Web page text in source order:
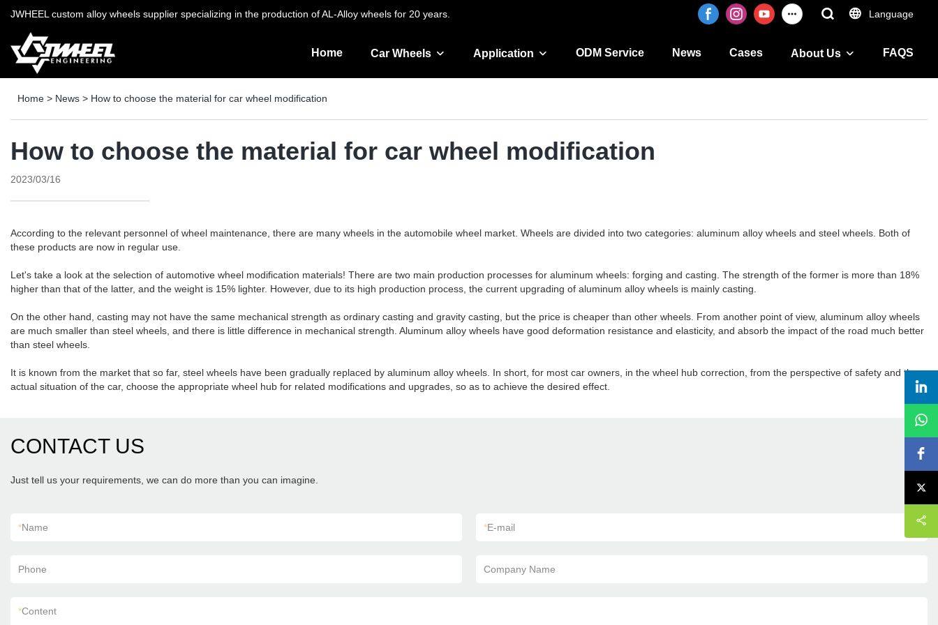
JWHEEL custom alloy wheels supplier specializing in the production of AL-Alloy wheels for 20 years. Language
Home Car Wheels Application ODM Service News Cases About Us FAQS
Home > News > How to choose the material for car wheel modification
How to choose the material for car wheel modification
2023/03/16
According to the relevant personnel of wheel maintenance, there are many wheels in the automobile wheel market. Wheels are divided into two categories: aluminum alloy wheels and steel wheels. Both of
these products are now in regular use.
Let's take a look at the selection of automotive wheel modification materials! There are two main production processes for aluminum wheels: forging and casting. The strength of the former is more than 18%
higher than that of the latter, and the weight is 15% lighter. However, due to its high production process, the current upgrading of aluminum alloy wheels is mainly casting.
On the other hand, casting may not have the same mechanical strength as ordinary casting and gravity casting, but the price is cheaper than other wheels. From another point of view, aluminum alloy wheels
are much smaller than steel wheels, and there is little difference in mechanical strength. Aluminum alloy wheels have good deformation resistance and elasticity, and absorb the impact of the road much better
than steel wheels.
It is known from the market that so far, steel wheels have been gradually replaced by aluminum alloy wheels. In short, for most car owners, in the wheel hub correction, from the perspective of safety and the
actual situation of the car, choose the appropriate wheel hub for related modifications and upgrades, so as to achieve the desired effect.
CONTACT US
Just tell us your requirements, we can do more than you can imagine.
*Name *E-mail
Phone Company Name
*Content